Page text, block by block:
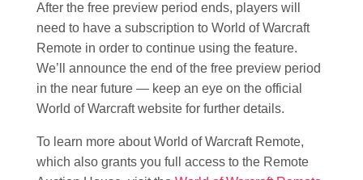
After the free preview period ends, players will
need to have a subscription to World of Warcraft
Remote in order to continue using the feature.
We’ll announce the end of the free preview period
in the near future — keep an eye on the official
World of Warcraft website for further details.
To learn more about World of Warcraft Remote,
which also grants you full access to the Remote